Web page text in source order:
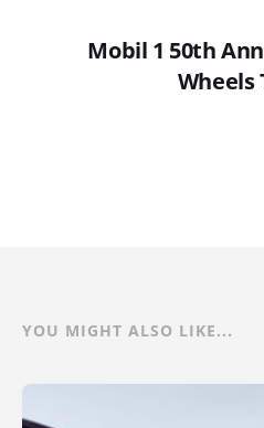
Mobil 1 50th
Wheels
YOU MIGHT ALSO LIKE...